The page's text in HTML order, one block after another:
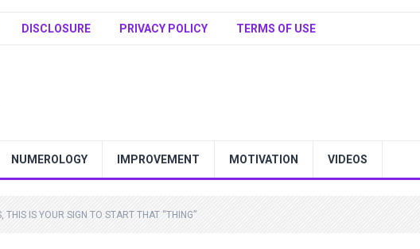
DISCLOSURE PRIVACY POLICY TERMS OF USE
NUMEROLOGY IMPROVEMENT MOTIVATION VIDEOS
THIS IS YOUR SIGN TO START THAT “THING”